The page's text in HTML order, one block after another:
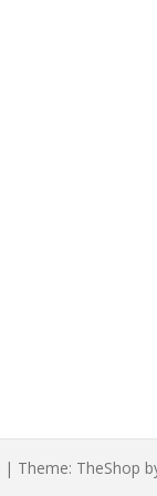
| Theme: TheShop